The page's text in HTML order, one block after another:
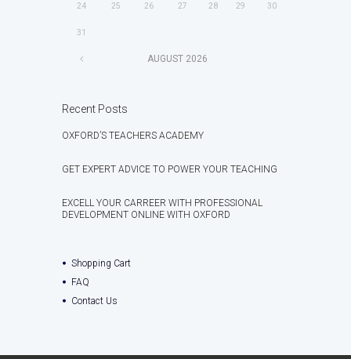
24 25 26 27 28 29 30
31
AUGUST 2026
Recent Posts
OXFORD’S TEACHERS ACADEMY
GET EXPERT ADVICE TO POWER YOUR TEACHING
EXCELL YOUR CARREER WITH PROFESSIONAL
DEVELOPMENT ONLINE WITH OXFORD
Shopping Cart
FAQ
Contact Us